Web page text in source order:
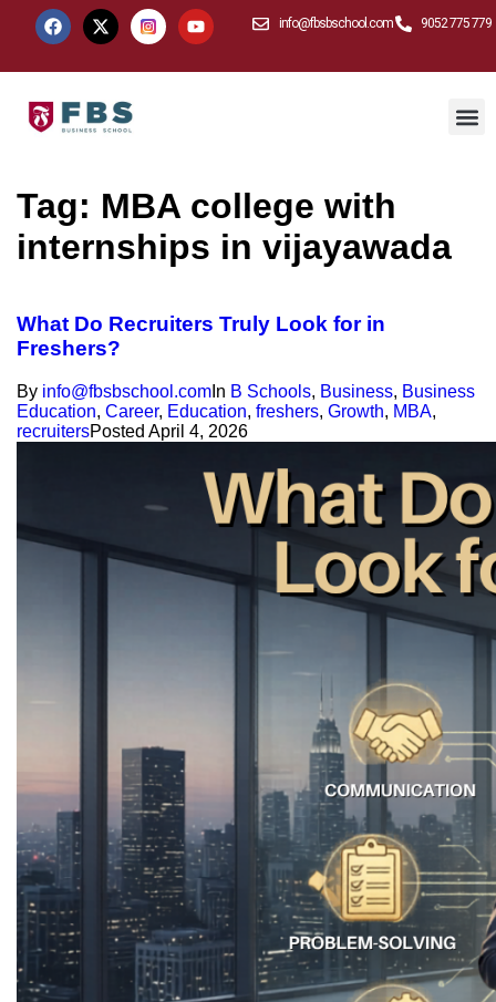
info@fbsbschool.com 9052 775 779
Tag: MBA college with
internships in vijayawada
What Do Recruiters Truly Look for in
Freshers?
By info@fbsbschool.com In B Schools, Business, Business
Education, Career, Education, freshers, Growth, MBA,
recruitersPosted April 4, 2026